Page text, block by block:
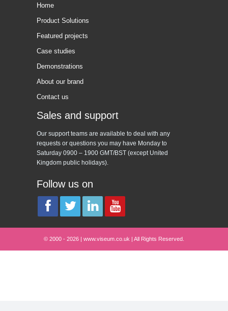
Home
Product Solutions
Featured projects
Case studies
Demonstrations
About our brand
Contact us
Sales and support
Our support teams are available to deal with any
requests or questions you may have Monday to
Saturday 0900 – 1900 GMT/BST (except United
Kingdom public holidays).
Follow us on
© 2000 - 2026 | www.viseum.co.uk | All Rights Reserved.